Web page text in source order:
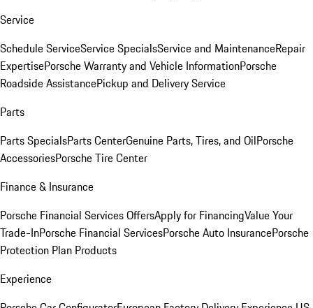
Service
Schedule ServiceService SpecialsService and MaintenanceRepair
ExpertisePorsche Warranty and Vehicle InformationPorsche
Roadside AssistancePickup and Delivery Service
Parts
Parts SpecialsParts CenterGenuine Parts, Tires, and OilPorsche
AccessoriesPorsche Tire Center
Finance & Insurance
Porsche Financial Services OffersApply for FinancingValue Your
Trade-InPorsche Financial ServicesPorsche Auto InsurancePorsche
Protection Plan Products
Experience